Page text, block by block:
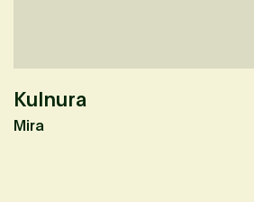
Kulnura
Mira